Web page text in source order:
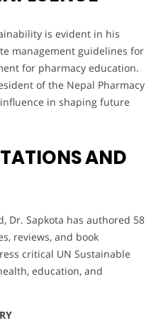
is evident in his
management guidelines for
for pharmacy education.
of the Nepal Pharmacy
influence in shaping future
AND
Dr. Sapkota has authored 58
reviews, and book
critical UN Sustainable
education, and